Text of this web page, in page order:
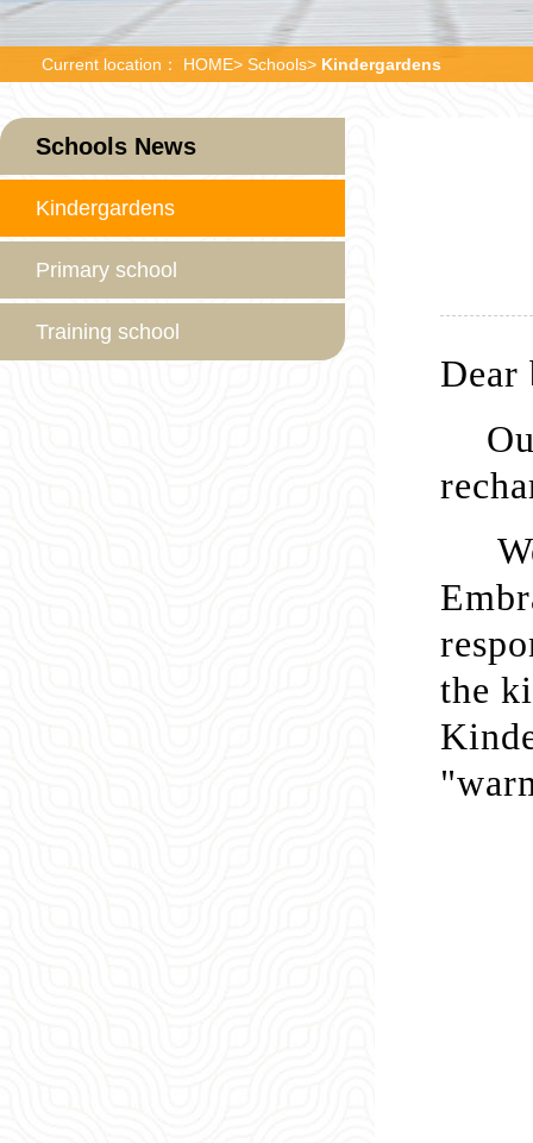
Current location： HOME> Schools> Kindergardens
Schools News
Kindergardens
Primary school
Training school
Dear
the